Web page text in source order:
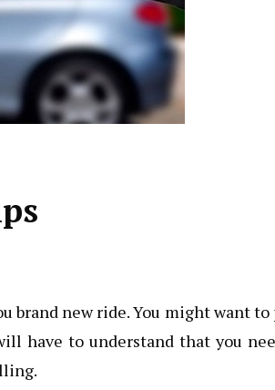
brand new ride. You might want to
have to understand that you